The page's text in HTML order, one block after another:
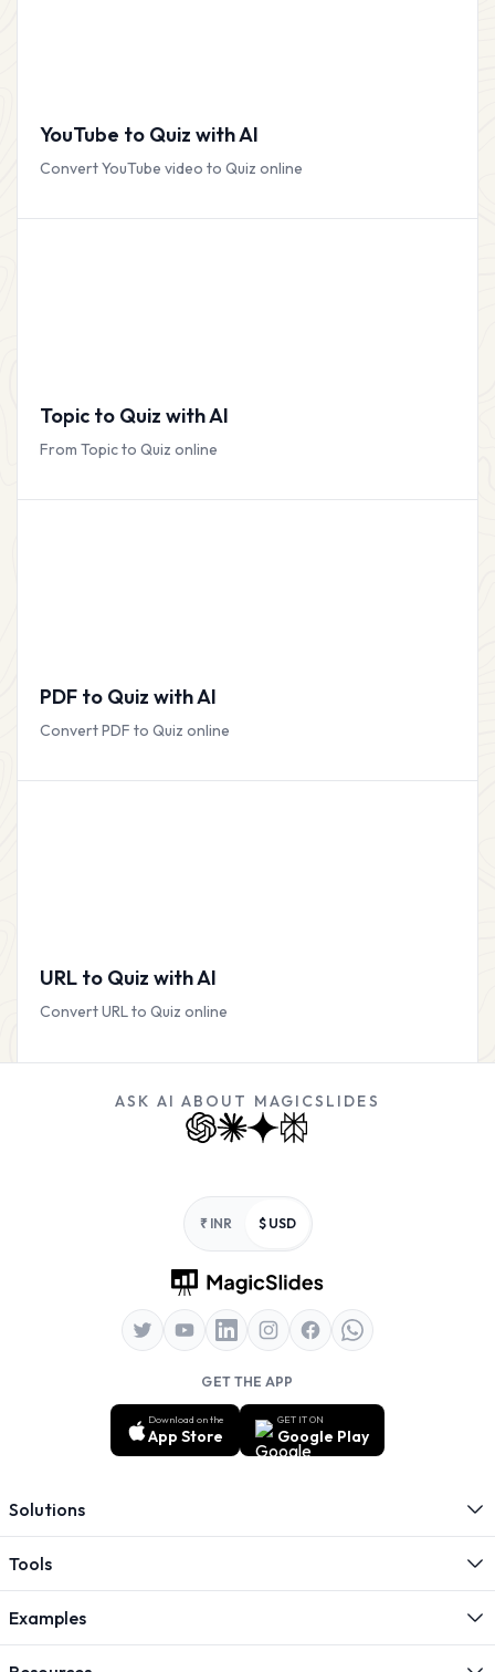
YouTube to Quiz with AI
Convert YouTube video to Quiz online
Topic to Quiz with AI
From Topic to Quiz online
PDF to Quiz with AI
Convert PDF to Quiz online
URL to Quiz with AI
Convert URL to Quiz online
ASK AI ABOUT MAGICSLIDES
₹ INR $ USD
GET THE APP
Download on the
App Store
GET IT ON
Google Play
Solutions
Tools
Examples